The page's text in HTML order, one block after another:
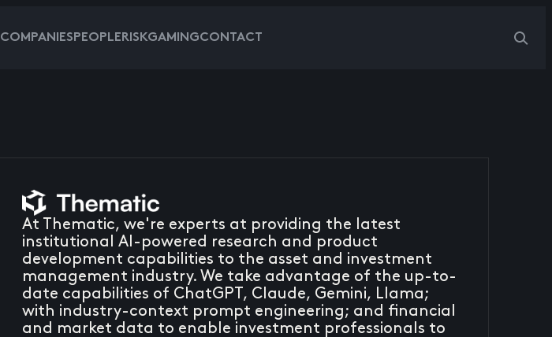
COMPANIESPEOPLERISKGAMINGCONTACT
At Thematic, we're experts at providing the latest
institutional AI-powered research and product
development capabilities to the asset and investment
management industry. We take advantage of the up-to-
date capabilities of ChatGPT, Claude, Gemini, Llama;
with industry-context prompt engineering; and financial
and market data to enable investment professionals to